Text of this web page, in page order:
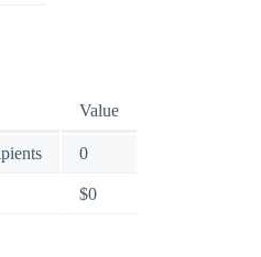
Value
0
$0